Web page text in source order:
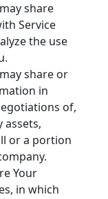
share
Service
the use
share or
in
of,
assets,
or a portion
Your
in which